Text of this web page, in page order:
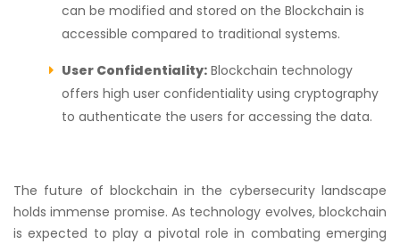
can be modified and stored on the Blockchain is
accessible compared to traditional systems.
User Confidentiality: Blockchain technology
offers high user confidentiality using cryptography
to authenticate the users for accessing the data.
The future of blockchain in the cybersecurity landscape
holds immense promise. As technology evolves, blockchain
is expected to play a pivotal role in combating emerging